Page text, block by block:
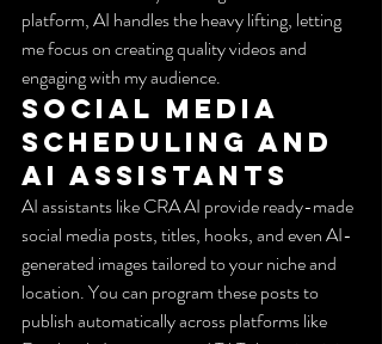
platform, AI handles the heavy lifting, letting
me focus on creating quality videos and
engaging with my audience.
Social Media
Scheduling and
AI Assistants
AI assistants like CRA AI provide ready-made
social media posts, titles, hooks, and even AI-
generated images tailored to your niche and
location. You can program these posts to
publish automatically across platforms like